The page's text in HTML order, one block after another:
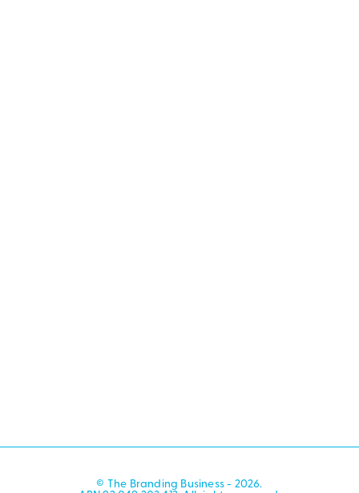
© The Branding Business - 2026.